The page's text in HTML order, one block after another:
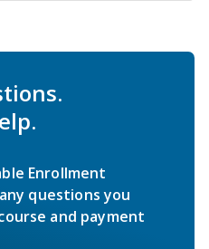
Enrollment
questions you
and payment